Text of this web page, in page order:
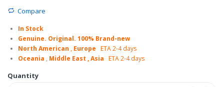
Compare
In Stock
Genuine. Original. 100% Brand-new
North American , Europe ETA 2-4 days
Oceania , Middle East , Asia ETA 2-4 days
Quantity